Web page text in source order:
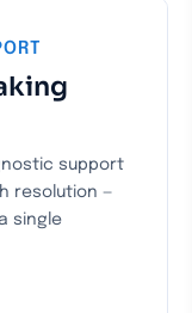
support
resolution —
single